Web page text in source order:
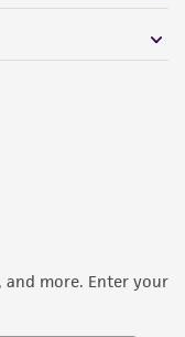
and more. Enter your